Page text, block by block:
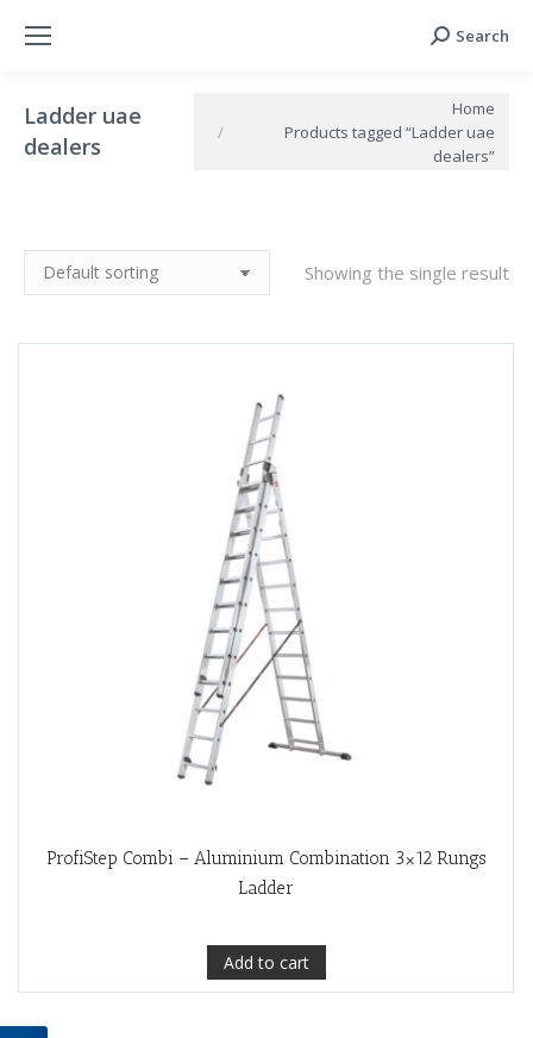
Search:
Search
Ladder uae
dealers
Home
Products tagged “Ladder uae
dealers”
Showing the single result
ProfiStep Combi – Aluminium Combination 3×12 Rungs
Ladder
Add to cart